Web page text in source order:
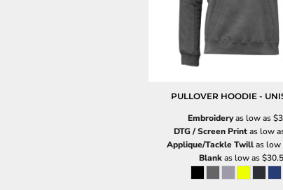
PULLOVER HOODIE -
Embroideryas low as
DTG / Screen Printas low
Applique/Tackle Twillas low
Blankas low as